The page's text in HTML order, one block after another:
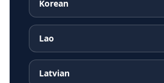
Korean
Lao
Latvian